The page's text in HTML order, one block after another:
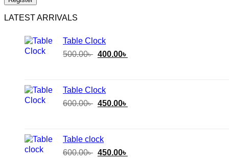
LATEST ARRIVALS
Table Clock
500.00৳ Original
500.00৳ .
400.00৳
Table Clock
600.00৳ Original
600.00৳ .
450.00৳
Table clock
600.00৳ Original
450.00৳